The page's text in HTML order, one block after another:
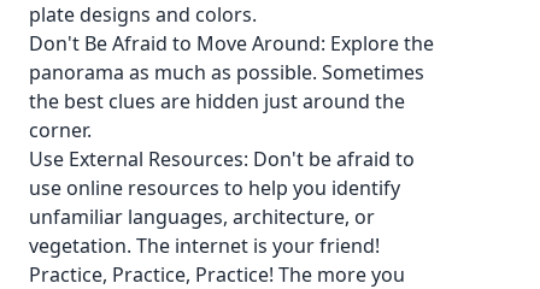
plate designs and colors.
Don't Be Afraid to Move Around: Explore the
panorama as much as possible. Sometimes
the best clues are hidden just around the
corner.
Use External Resources: Don't be afraid to
use online resources to help you identify
unfamiliar languages, architecture, or
vegetation. The internet is your friend!
Practice, Practice, Practice! The more you